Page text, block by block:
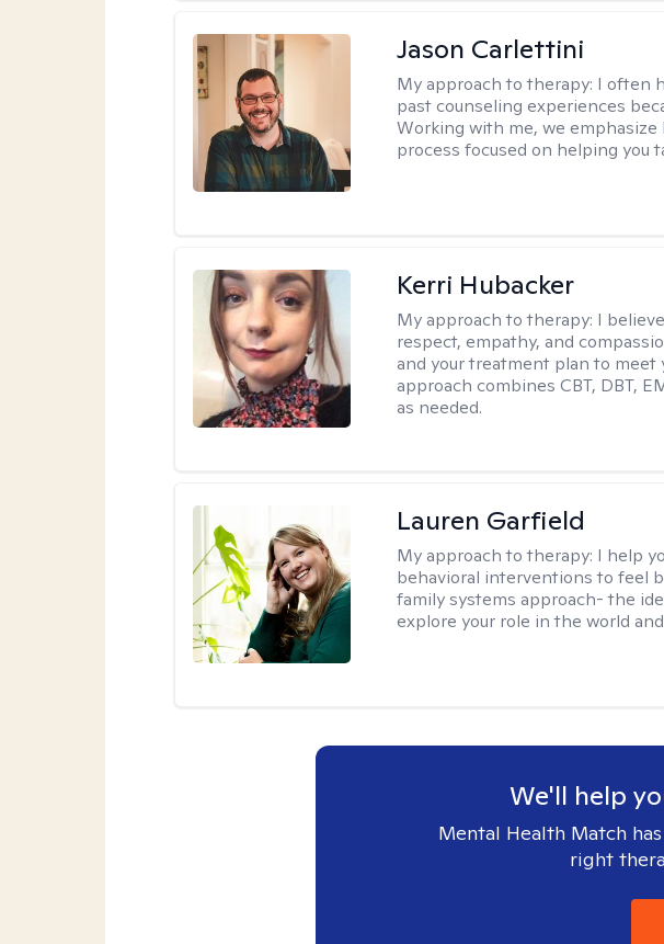
Jason Carlettini
My approach to therapy: I often
past counseling experiences
Working with me, we
process focused on helping you
Kerri Hubacker
My approach to therapy: I
respect, empathy, and
and your treatment plan to meet
approach combines CBT, DBT,
as needed.
Lauren Garfield
My approach to therapy: I help
behavioral interventions to feel
family systems approach- the
explore your role in the world
We'll help
Mental Health Match
right